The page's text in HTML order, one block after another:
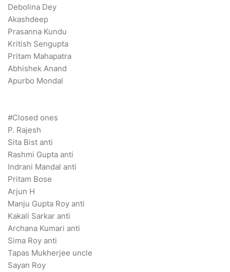
Debolina Dey
Akashdeep
Prasanna Kundu
Kritish Sengupta
Pritam Mahapatra
Abhishek Anand
Apurbo Mondal
#Closed ones
P. Rajesh
Sita Bist anti
Rashmi Gupta anti
Indrani Mandal anti
Pritam Bose
Arjun H
Manju Gupta Roy anti
Kakali Sarkar anti
Archana Kumari anti
Sima Roy anti
Tapas Mukherjee uncle
Sayan Roy